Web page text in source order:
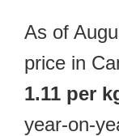
As of
price in
1.11 per
year-on-